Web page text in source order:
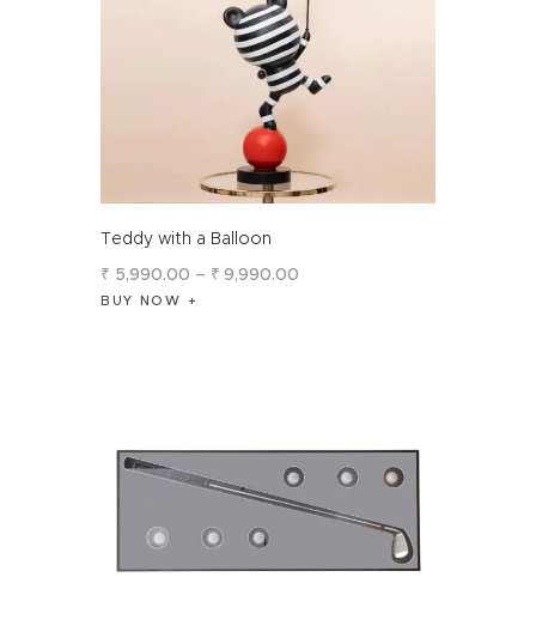
Teddy with a Balloon
₹ 5,990.00 – ₹ 9,990.00
BUY NOW